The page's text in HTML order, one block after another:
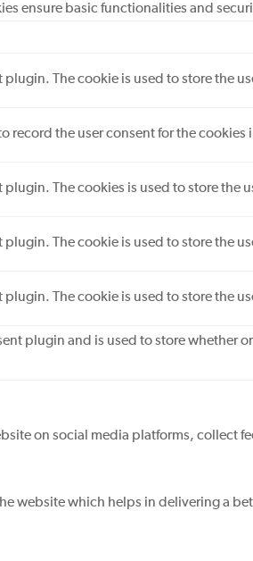
ensure basic functionalities and
plugin. The cookie is used to store the
record the user consent for the
plugin. The cookies is used to store
plugin. The cookie is used to store the
plugin. The cookie is used to store the
plugin and is used to store whether
on social media platforms, collect
website which helps in delivering a